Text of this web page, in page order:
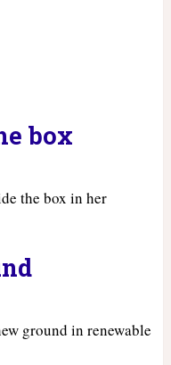
box
the box in her
ground in renewable